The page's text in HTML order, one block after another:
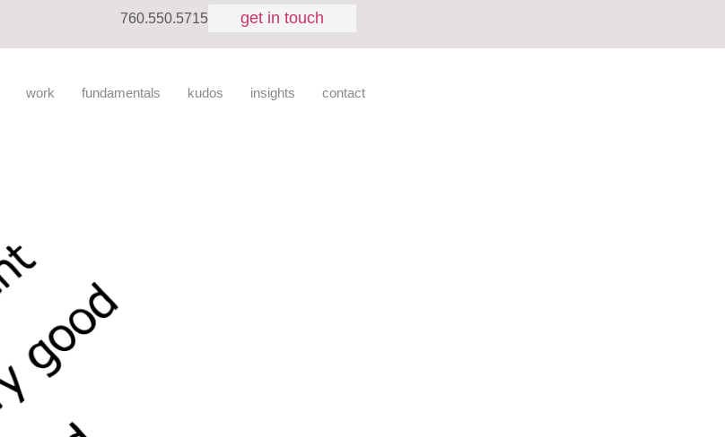
760.550.5715 get in touch
work fundamentals kudos insights contact